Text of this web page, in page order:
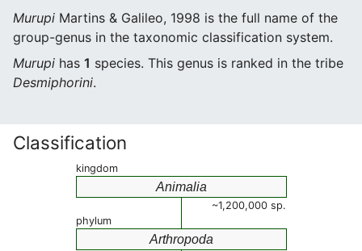
Murupi Martins & Galileo, 1998 is the full name of the
group-genus in the taxonomic classification system.
Murupi has 1 species. This genus is ranked in the tribe
Desmiphorini.
Classification
kingdom
Animalia
~1,200,000 sp.
phylum
Arthropoda